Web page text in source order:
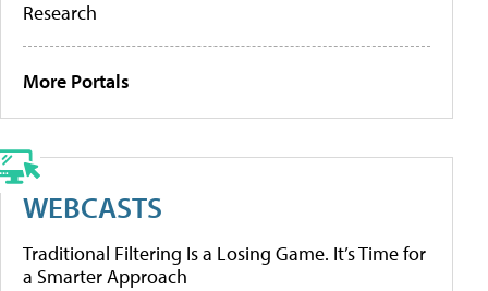
Research
More Portals
WEBCASTS
Traditional Filtering Is a Losing Game. It’s Time for
a Smarter Approach